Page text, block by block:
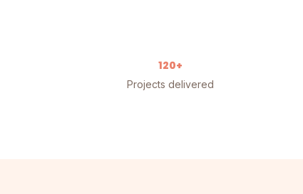
120+
Projects delivered